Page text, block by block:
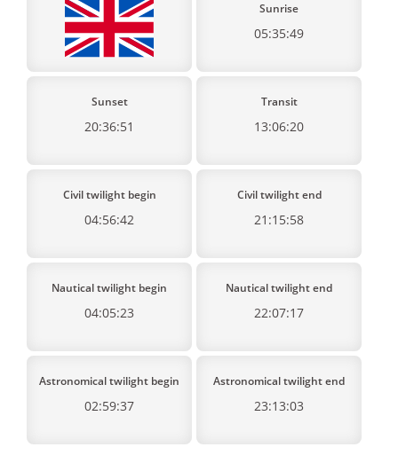
Sunrise
05:35:49
Sunset
20:36:51
Transit
13:06:20
Civil twilight begin
04:56:42
Civil twilight end
21:15:58
Nautical twilight begin
04:05:23
Nautical twilight end
22:07:17
Astronomical twilight begin
02:59:37
Astronomical twilight end
23:13:03